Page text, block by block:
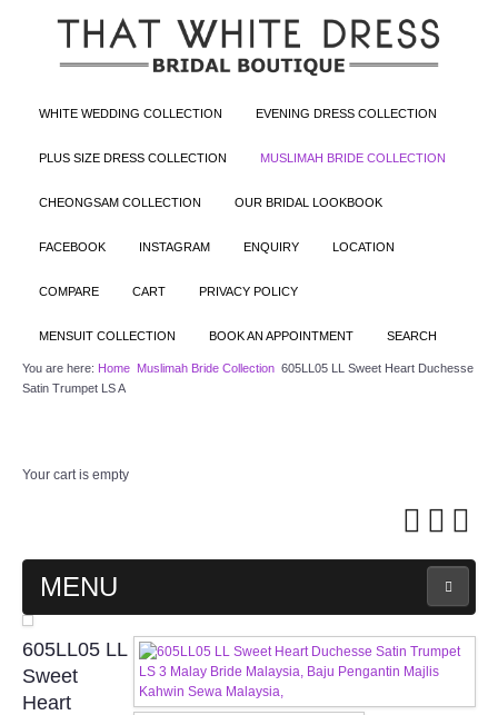
WHITE WEDDING COLLECTION EVENING DRESS COLLECTION
PLUS SIZE DRESS COLLECTION MUSLIMAH BRIDE COLLECTION
CHEONGSAM COLLECTION OUR BRIDAL LOOKBOOK
FACEBOOK INSTAGRAM ENQUIRY LOCATION
COMPARE CART PRIVACY POLICY
MENSUIT COLLECTION BOOK AN APPOINTMENT SEARCH
You are here: Home Muslimah Bride Collection 605LL05 LL Sweet Heart Duchesse
Satin Trumpet LS A
Your cart is empty
MENU
MAIN PAGE
ABOUT US
605LL05 LL
Sweet
Heart